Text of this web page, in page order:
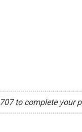
to complete your